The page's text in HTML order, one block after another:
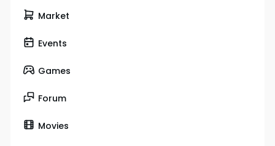
Market
Events
Games
Forum
Movies